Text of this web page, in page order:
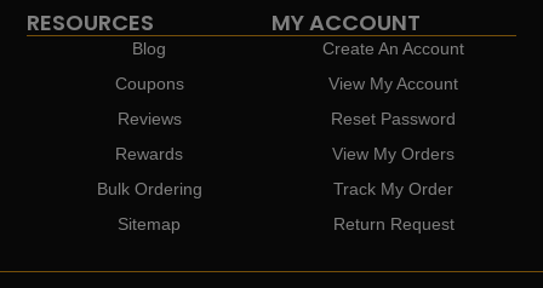
RESOURCES
Blog
Coupons
Reviews
Rewards
Bulk Ordering
Sitemap
MY ACCOUNT
Create An Account
View My Account
Reset Password
View My Orders
Track My Order
Return Request